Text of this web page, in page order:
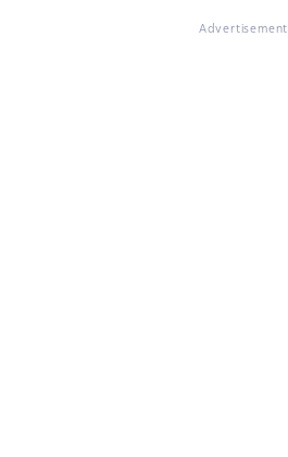
Advertisement